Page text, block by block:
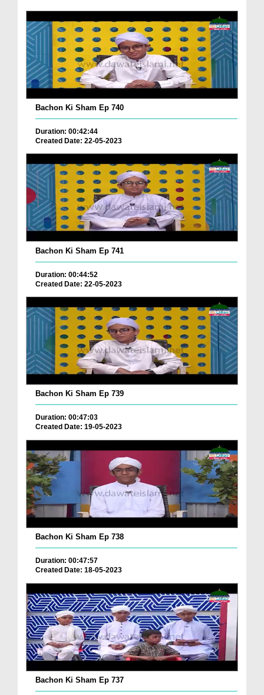
Bachon Ki Sham Ep 740
Duration: 00:42:44
Created Date: 22-05-2023
Bachon Ki Sham Ep 741
Duration: 00:44:52
Created Date: 22-05-2023
Bachon Ki Sham Ep 739
Duration: 00:47:03
Created Date: 19-05-2023
Bachon Ki Sham Ep 738
Duration: 00:47:57
Created Date: 18-05-2023
Bachon Ki Sham Ep 737